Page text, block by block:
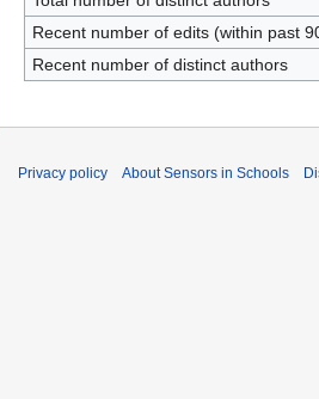
Recent number of edits (within past
Recent number of distinct authors
Privacy policy About Sensors in Schools